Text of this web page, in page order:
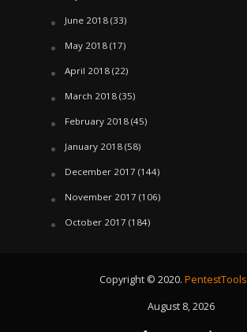
June 2018(33)
May 2018(17)
April 2018(22)
March 2018(35)
February 2018(45)
January 2018(58)
December 2017 (144)
November 2017 (106)
October 2017 (184)
Copyright © 2020. PentestTools
August 8, 2026